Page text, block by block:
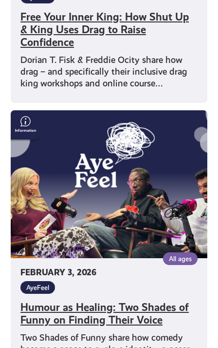
Free Your Inner King: How Shut Up
& King Uses Drag to Raise
Confidence
Dorian T. Fisk & Freddie Ocity share how
drag – and specifically their inclusive drag
king workshops and online course…
FEBRUARY 3, 2026
All ages
AyeFeel
Humour as Healing: Two Shades of
Funny on Finding Their Voice
Two Shades of Funny share how comedy
Humour
as
Healing:
Two
Shades
of
Funny
on
Finding
Their
Voice